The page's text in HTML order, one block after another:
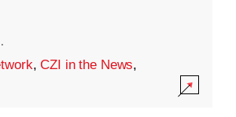
·
,CZI in the News,